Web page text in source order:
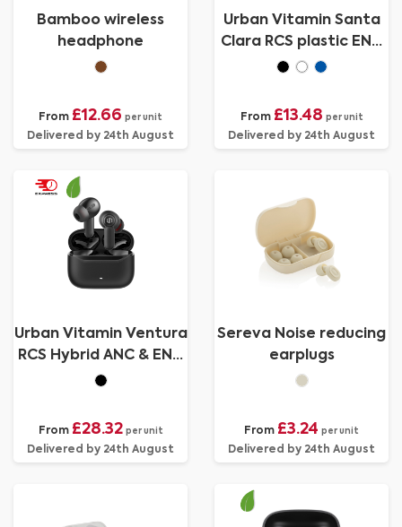
Bamboo wireless
headphone
From £12.66 per unit
Delivered by 24th August
Urban Vitamin Santa
Clara RCS plastic ENC
earbuds
From £13.48 per unit
Delivered by 24th August
Urban Vitamin Ventura
RCS Hybrid ANC & ENC
earbuds
From £28.32 per unit
Delivered by 24th August
Sereva Noise reducing
earplugs
From £3.24 per unit
Delivered by 24th August